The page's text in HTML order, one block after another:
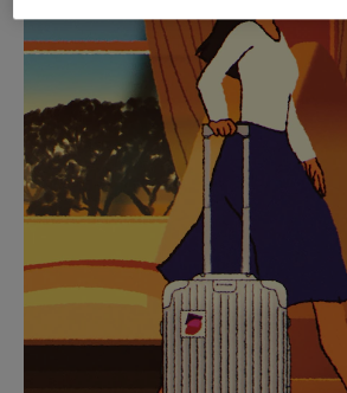
PLAYED,
PLEASE
PRESS
TO
PAUSE
IT
MUTED,
PLEASE
PRESS
TO
UNMUTE
IT
CURATED GIFT
Find the perfect
for every